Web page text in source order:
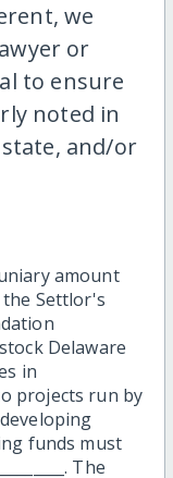
we
or
to ensure
noted in
and/or
amount
the Settlor's
Delaware
in
projects run by
funds must
The